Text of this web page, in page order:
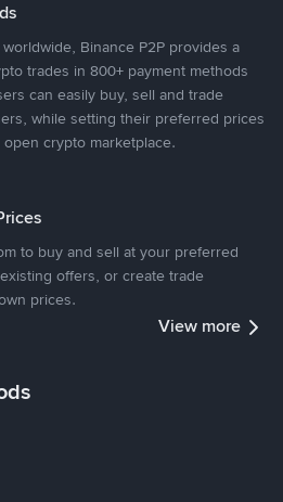
Binance P2P provides a
trades in 800+ payment methods
can easily buy, sell and trade
while setting their preferred prices
crypto marketplace.
to buy and sell at your preferred
offers, or create trade
prices.
View more